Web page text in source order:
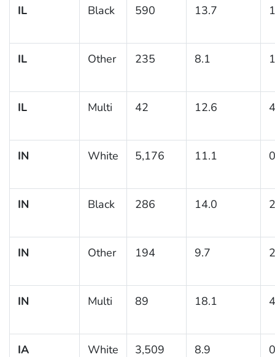
IL Black 590 13.7
IL Other 235 8.1
IL Multi 42 12.6
IN White 5,176 11.1
IN Black 286 14.0
IN Other 194 9.7
IN Multi 89 18.1
IA White 3,509 8.9